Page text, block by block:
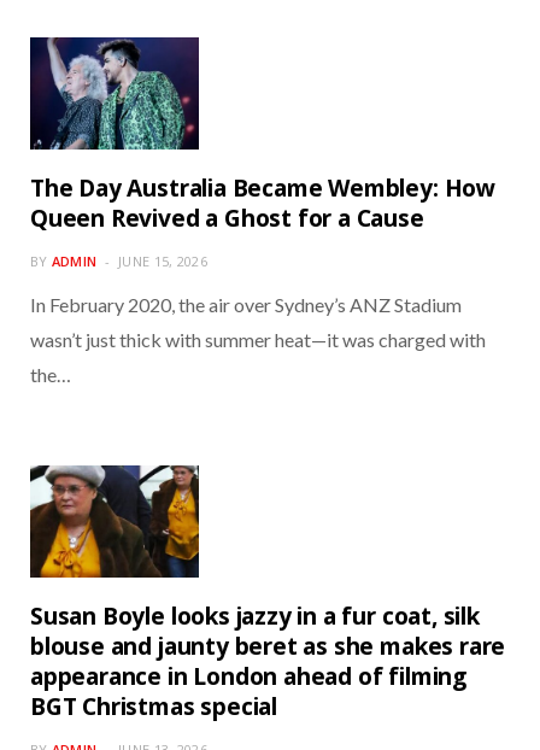
The Day Australia Became Wembley: How
Queen Revived a Ghost for a Cause
BY ADMIN JUNE 15, 2026
In February 2020, the air over Sydney’s ANZ Stadium
wasn’t just thick with summer heat—it was charged with
the…
Susan Boyle looks jazzy in a fur coat, silk
blouse and jaunty beret as she makes rare
appearance in London ahead of filming
BGT Christmas special